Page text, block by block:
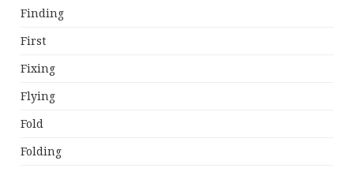
Finding
First
Fixing
Flying
Fold
Folding